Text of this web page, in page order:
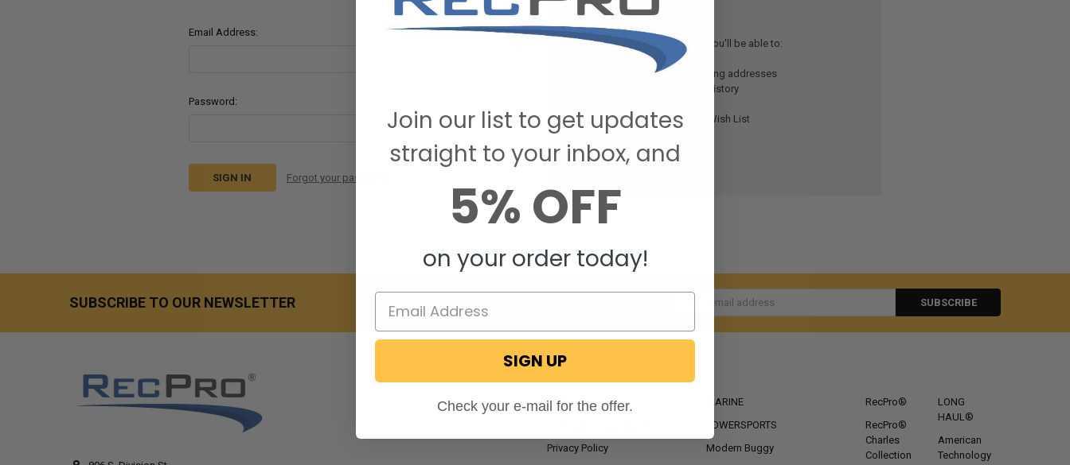
Email Address:
Password:
Forgot your password?
New Customer?
Create an account with us and you'll be able to:
Check out faster
Save multiple shipping addresses
Access your order history
Save items to your Wish List
CREATE ACCOUNT
SUBSCRIBE TO OUR NEWSLETTER
Email
NAVIGATE
RV Blog
Privacy Policy
MARINE
POWERSPORTS
Modern Buggy
RecPro®
RecPro®
Charles
Collection
LONG
HAUL®
American
Technology
Join our list to get updates
straight to your inbox, and
5% OFF
on your order today!
SIGN UP
Check your e-mail for the offer.